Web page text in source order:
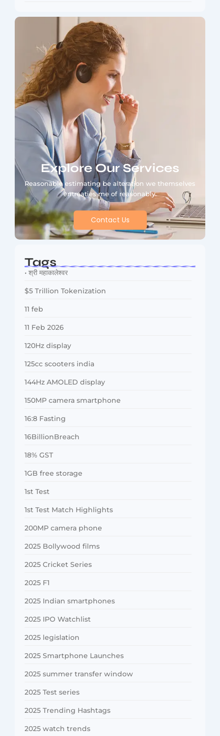
Explore Our Services
Reasonable estimating be alteration we themselves
entreaties me of reasonably.
Contact Us
Tags
• श्री महाकालेश्वर
$5 Trillion Tokenization
11 feb
11 Feb 2026
120Hz display
125cc scooters india
144Hz AMOLED display
150MP camera smartphone
16:8 Fasting
16BillionBreach
18% GST
1GB free storage
1st Test
1st Test Match Highlights
200MP camera phone
2025 Bollywood films
2025 Cricket Series
2025 F1
2025 Indian smartphones
2025 IPO Watchlist
2025 legislation
2025 Smartphone Launches
2025 summer transfer window
2025 Test series
2025 Trending Hashtags
2025 watch trends